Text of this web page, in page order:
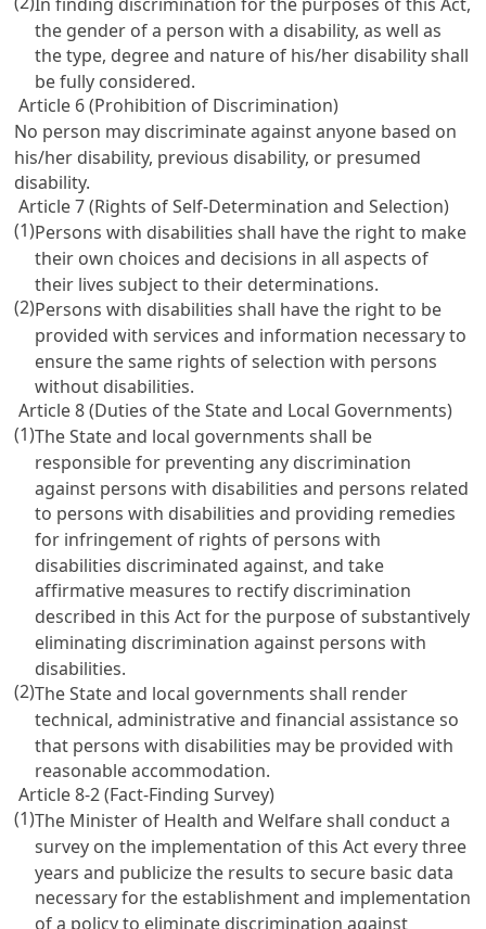
the gender of a person with a disability, as well as
the type, degree and nature of his/her disability shall
be fully considered.
Article 6 (Prohibition of Discrimination)
No person may discriminate against anyone based on
his/her disability, previous disability, or presumed
disability.
Article 7 (Rights of Self-Determination and Selection)
(1)Persons with disabilities shall have the right to make
their own choices and decisions in all aspects of
their lives subject to their determinations.
(2)Persons with disabilities shall have the right to be
provided with services and information necessary to
ensure the same rights of selection with persons
without disabilities.
Article 8 (Duties of the State and Local Governments)
(1)The State and local governments shall be
responsible for preventing any discrimination
against persons with disabilities and persons related
to persons with disabilities and providing remedies
for infringement of rights of persons with
disabilities discriminated against, and take
affirmative measures to rectify discrimination
described in this Act for the purpose of substantively
eliminating discrimination against persons with
disabilities.
(2)The State and local governments shall render
technical, administrative and financial assistance so
that persons with disabilities may be provided with
reasonable accommodation.
Article 8-2 (Fact-Finding Survey)
(1)The Minister of Health and Welfare shall conduct a
survey on the implementation of this Act every three
years and publicize the results to secure basic data
necessary for the establishment and implementation
of a policy to eliminate discrimination against